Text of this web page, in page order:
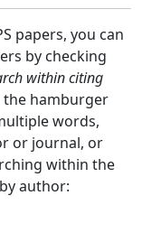
papers, you can
by checking
within citing
hamburger
words,
or journal, or
within the
author: